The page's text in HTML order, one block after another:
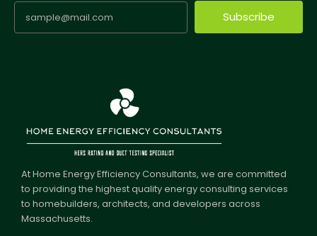
Subscribe
At Home Energy Efficiency Consultants, we are committed
to providing the highest quality energy consulting services
to homebuilders, architects, and developers across
Massachusetts.